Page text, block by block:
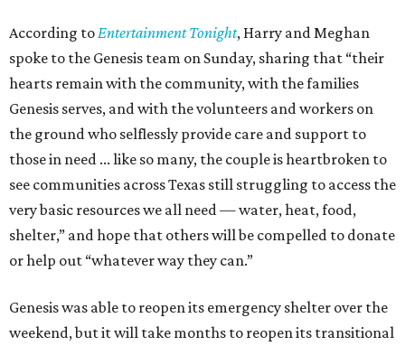
According toEntertainment Tonight, Harry and Meghan
spoke to the Genesis team on Sunday, sharing that “their
hearts remain with the community, with the families
Genesis serves, and with the volunteers and workers on
the ground who selflessly provide care and support to
those in need ... like so many, the couple is heartbroken to
see communities across Texas still struggling to access the
very basic resources we all need — water, heat, food,
shelter,” and hope that others will be compelled to donate
or help out “whatever way they can.”
Genesis was able to reopen its emergency shelter over the
weekend, but it will take months to reopen its transitional